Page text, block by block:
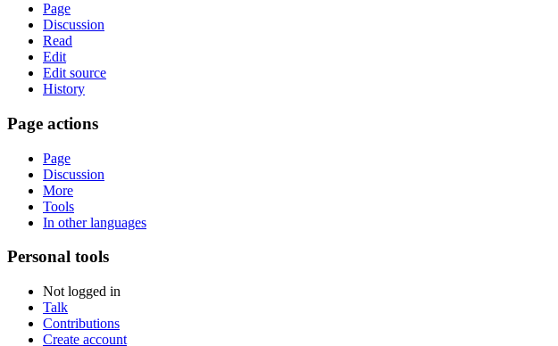
Page
Discussion
Read
Edit
Edit source
History
Page actions
Page
Discussion
More
Tools
In other languages
Personal tools
Not logged in
Talk
Contributions
Create account